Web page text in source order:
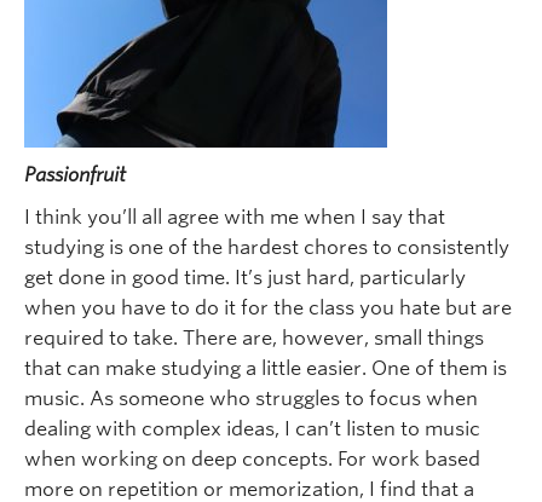
Passionfruit
I think you’ll all agree with me when I say that
studying is one of the hardest chores to consistently
get done in good time. It’s just hard, particularly
when you have to do it for the class you hate but are
required to take. There are, however, small things
that can make studying a little easier. One of them is
music. As someone who struggles to focus when
dealing with complex ideas, I can’t listen to music
when working on deep concepts. For work based
more on repetition or memorization, I find that a